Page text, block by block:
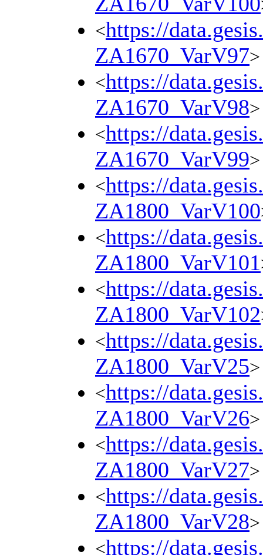
<https://
ZA1670_VarV97>
<https://
ZA1670_VarV98>
<https://
ZA1670_VarV99>
<https://
ZA1800_VarV100
<https://
ZA1800_VarV101
<https://
ZA1800_VarV102
<https://
ZA1800_VarV25>
<https://
ZA1800_VarV26>
<https://
ZA1800_VarV27>
<https://
ZA1800_VarV28>
<https://